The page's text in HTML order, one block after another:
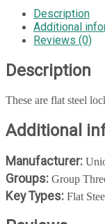
Description
Additional
Reviews (0)
Description
These are flat steel
Additional
Manufacturer:
Groups: Group
Key Types: Flat